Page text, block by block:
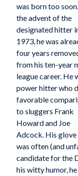
was born too
the advent of the
designated hitter
1973, he was
four years
from his ten-year
league career. He
power hitter who
favorable
to sluggers Frank
Howard and Joe
Adcock. His
was often (and
candidate for the
his witty humor,